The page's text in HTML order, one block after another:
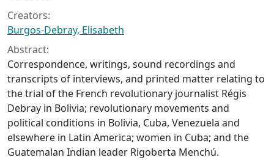
Creators:
Burgos-Debray, Elisabeth
Abstract:
Correspondence, writings, sound recordings and
transcripts of interviews, and printed matter relating to
the trial of the French revolutionary journalist Régis
Debray in Bolivia; revolutionary movements and
political conditions in Bolivia, Cuba, Venezuela and
elsewhere in Latin America; women in Cuba; and the
Guatemalan Indian leader Rigoberta Menchú.